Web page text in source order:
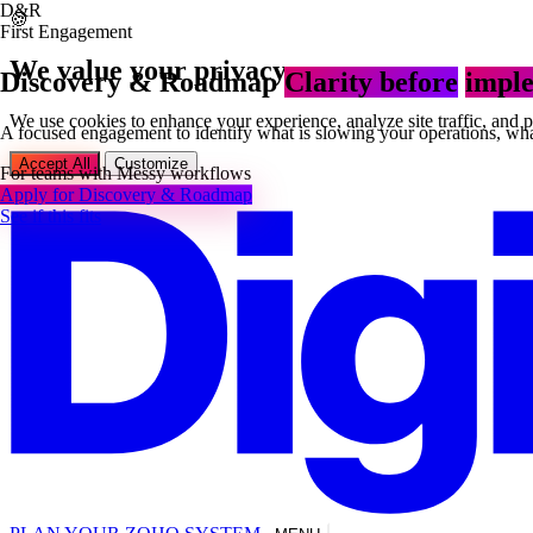
🍪
We value your privacy
We use cookies to enhance your experience, analyze site traffic,
Accept All Customize
D&R
First Engagement
Discovery & Roadmap Clarity before
A focused engagement to identify what is slowing your operations,
For teams with Messy workflows
Apply for Discovery & Roadmap
See if this fits